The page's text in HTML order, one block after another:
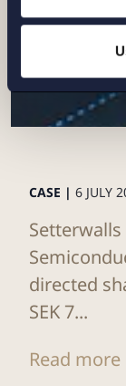
CASE | 6 JULY
Setterwalls
directed
SEK 7...
Read more